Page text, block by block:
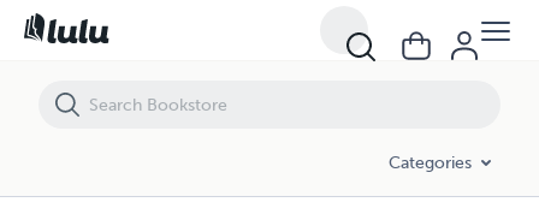
Categories
Los gritos de la Tierra III